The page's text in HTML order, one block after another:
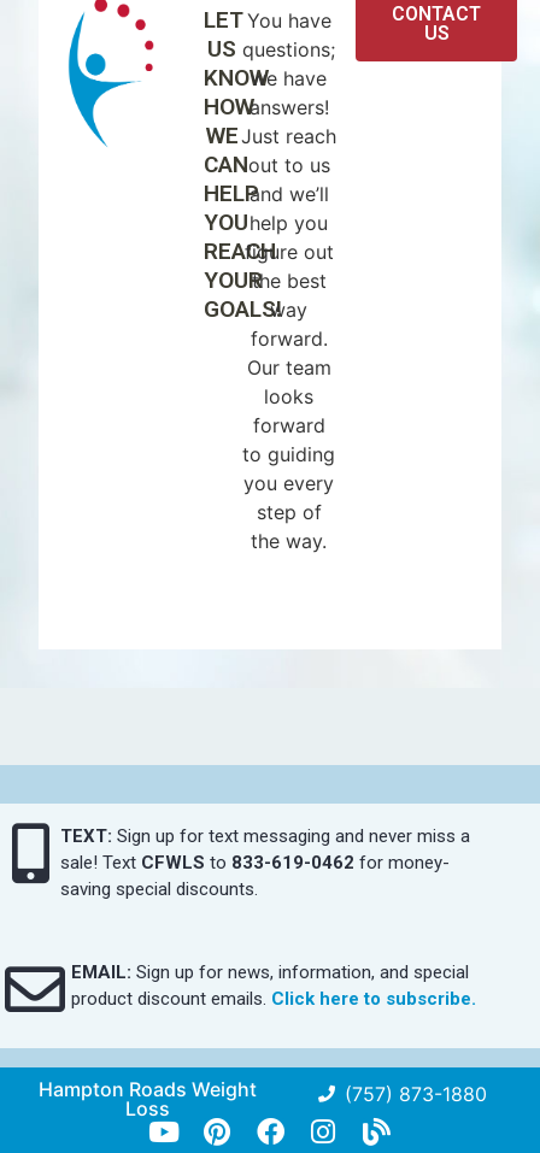
LET
US
KNOW
HOW
WE
CAN
HELP
YOU
REACH
YOUR
GOALS!
You have
questions;
we have
answers!
Just reach
out to us
and we’ll
help you
figure out
the best
way
forward.
Our team
looks
forward
to guiding
you every
step of
the way.
CONTACT
US
TEXT: Sign up for text messaging and never miss a
sale! Text CFWLS to 833-619-0462 for money-
saving special discounts.
EMAIL: Sign up for news, information, and special
product discount emails. Click here to subscribe.
Hampton Roads Weight
Loss
(757) 873-1880